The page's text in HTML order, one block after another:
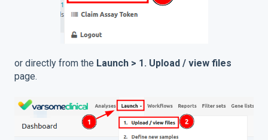
or directly from the Launch > 1. Upload / view files
page.